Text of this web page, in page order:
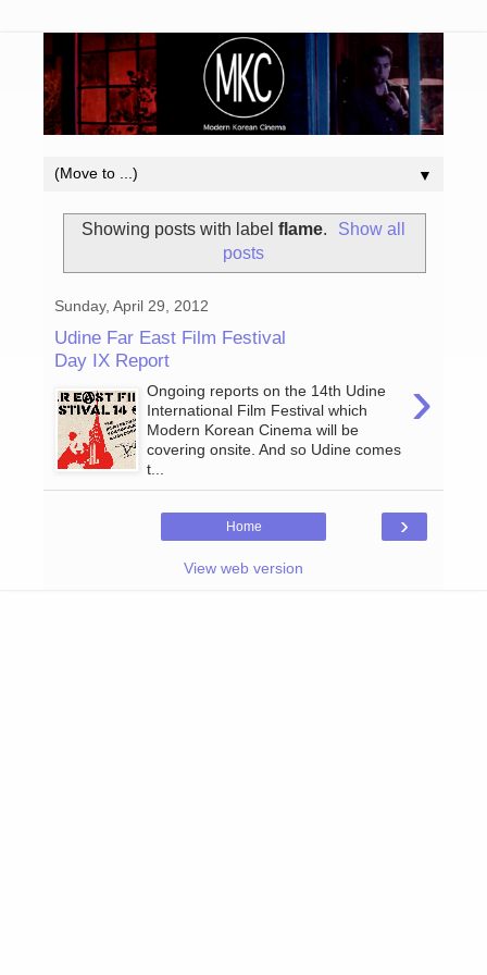
▼
Showing posts with label flame.
Show all
posts
Sunday, April 29, 2012
Udine Far East Film Festival
Day IX Report
›
Ongoing reports on the 14th Udine
International Film Festival which
Modern Korean Cinema will be
covering onsite. And so Udine comes
t...
›
Home
View web version